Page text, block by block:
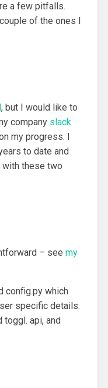
a few pitfalls.
of the ones I
, but I would like to
company slack
my progress. I
to date and
with these two
– see my
config.py which
specific details.
toggl. api, and